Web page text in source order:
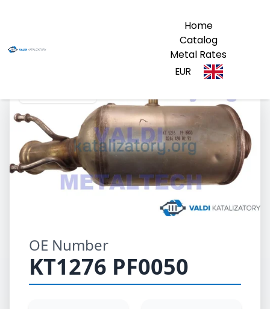
Home
Catalog
Metal Rates
EUR
OE Number
KT1276 PF0050